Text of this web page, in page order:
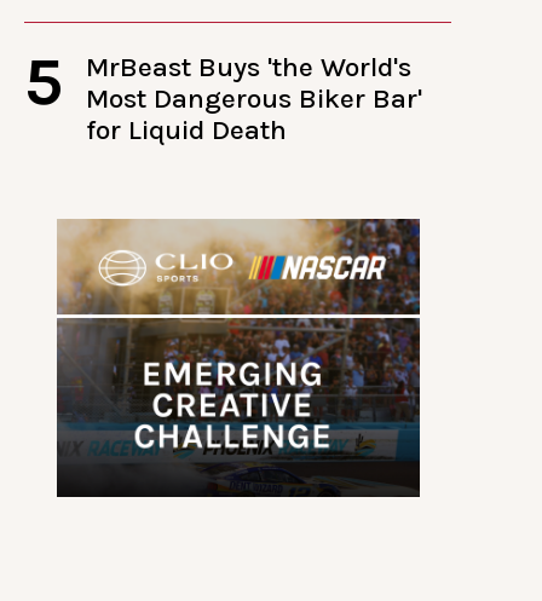
5
MrBeast Buys 'the World's
Most Dangerous Biker Bar'
for Liquid Death